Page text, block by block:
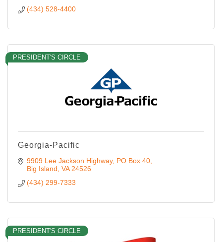
(434) 528-4400
PRESIDENT'S CIRCLE
Georgia-Pacific
9909 Lee Jackson Highway PO Box 40
Big Island VA 24526
(434) 299-7333
PRESIDENT'S CIRCLE